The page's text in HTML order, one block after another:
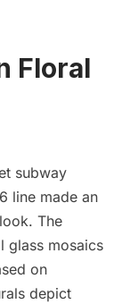
Floral
subway
line made an
The
glass mosaics
on
depict